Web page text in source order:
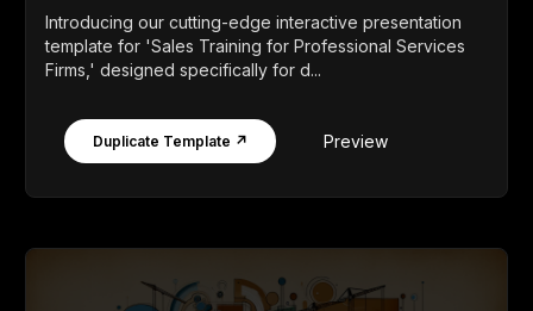
Introducing our cutting-edge interactive presentation
template for 'Sales Training for Professional Services
Firms,' designed specifically for d...
Duplicate Template ↗ Preview